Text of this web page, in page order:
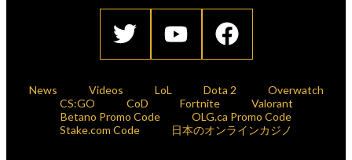
News Videos LoL Dota 2
Overwatch
CS:GO
CoD Fortnite
Valorant
Betano Promo Code
OLG.ca Promo Code
Stake.com Code
日本のオンラインカジノ